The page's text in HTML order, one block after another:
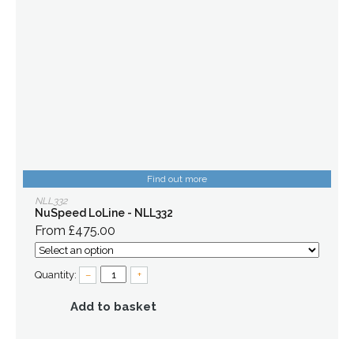
Find out more
NLL332
NuSpeed LoLine - NLL332
From £475.00
Quantity: – +
Add to basket